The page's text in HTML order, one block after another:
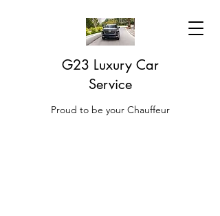
G23 Luxury Car
Service
Proud to be your Chauffeur